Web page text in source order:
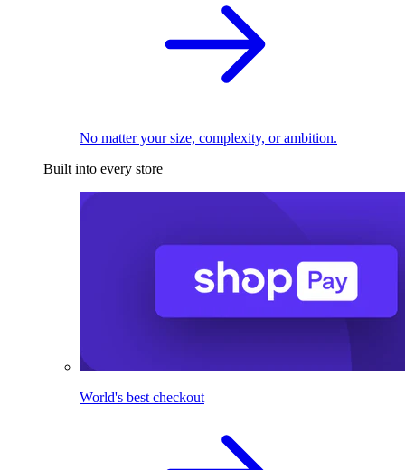
No matter your size, complexity, or ambition.
Built into every store
World's best checkout